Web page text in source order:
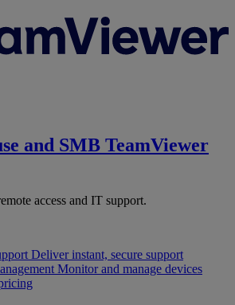
and SMB TeamViewer
access and IT support.
Deliver instant, secure support
Monitor and manage devices